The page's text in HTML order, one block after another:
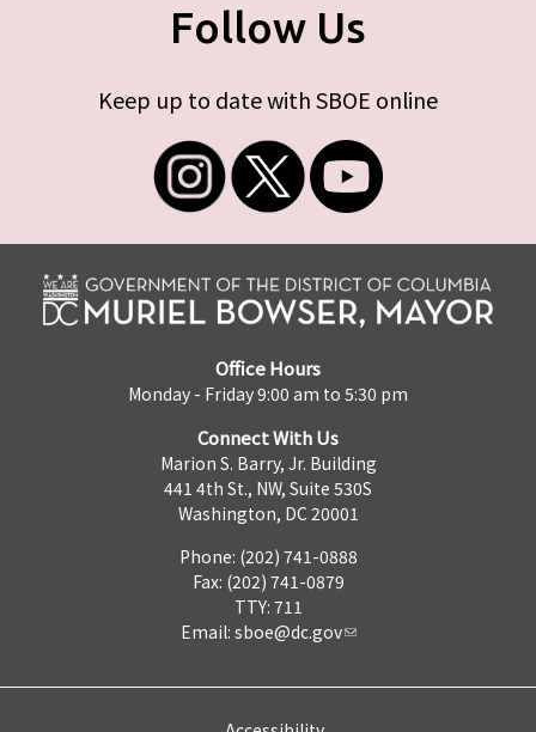
Follow Us
Keep up to date with SBOE online
Office Hours
Monday - Friday 9:00 am to 5:30 pm
Connect With Us
Marion S. Barry, Jr. Building
441 4th St., NW, Suite 530S
Washington, DC 20001
Phone: (202) 741-0888
Fax: (202) 741-0879
TTY: 711
Email: sboe@dc.gov